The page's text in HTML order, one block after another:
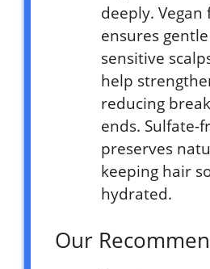
deeply. Vegan
ensures
sensitive
help
reducing
ends. Sulfate-
preserves
keeping hair
hydrated.
Our